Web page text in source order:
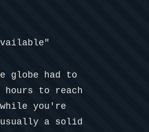
globe had to
hours to reach
you're
usually a solid